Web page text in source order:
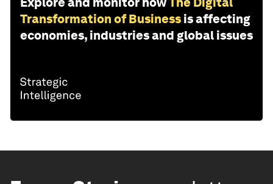
Transformation of Business is affecting
economies, industries and global issues